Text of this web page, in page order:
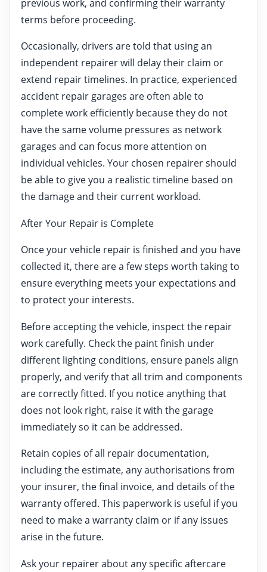
terms before proceeding.
Occasionally, drivers are told that using an
independent repairer will delay their claim or
extend repair timelines. In practice, experienced
accident repair garages are often able to
complete work efficiently because they do not
have the same volume pressures as network
garages and can focus more attention on
individual vehicles. Your chosen repairer should
be able to give you a realistic timeline based on
the damage and their current workload.
After Your Repair is Complete
Once your vehicle repair is finished and you have
collected it, there are a few steps worth taking to
ensure everything meets your expectations and
to protect your interests.
Before accepting the vehicle, inspect the repair
work carefully. Check the paint finish under
different lighting conditions, ensure panels align
properly, and verify that all trim and components
are correctly fitted. If you notice anything that
does not look right, raise it with the garage
immediately so it can be addressed.
Retain copies of all repair documentation,
including the estimate, any authorisations from
your insurer, the final invoice, and details of the
warranty offered. This paperwork is useful if you
need to make a warranty claim or if any issues
arise in the future.
Ask your repairer about any specific aftercare